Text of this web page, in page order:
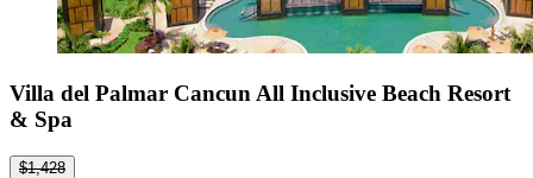
Villa del Palmar Cancun All Inclusive Beach Resort
& Spa
$1,428